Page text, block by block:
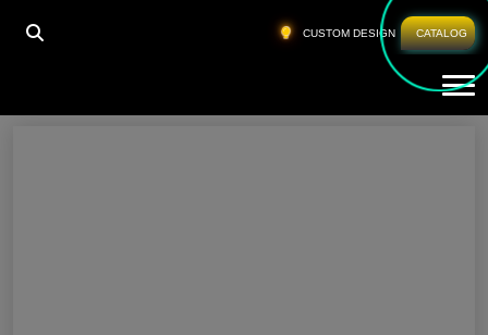
CUSTOM DESIGN CATALOG
HOME SPORT CLOTHING WHOLESALE UK
Sport Clothing Wholesale UK